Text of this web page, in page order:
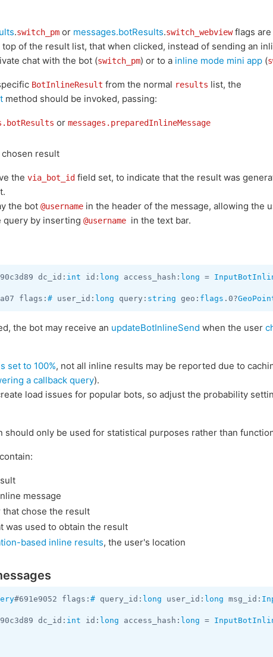
.switch_pm or messages.botResults.switch_webviewflags are
of the result list, that when clicked, instead of sending an
chat with the bot (switch_pm) or to a inline mode mini app (
BotInlineResult from the normal results list, the
method should be invoked, passing:
or messages.preparedInlineMessage
result
the via_bot_id field set, to indicate that the result was
the bot @username in the header of the message, allowing the
query by inserting @username in the text bar.
dc_id: int id: long access_hash: long =
flags:# user_id: long query: string geo: flags .0?
the bot may receive an updateBotInlineSend when the user
set to 100%, not all inline results may be reported due to
a callback query).
load issues for popular bots, so adjust the probability
should only be used for statistical purposes rather than
message
chose the result
was used to obtain the result
based inline results, the user's location
#691e9052 flags: # query_id: long user_id: long msg_id:
dc_id: int id: long access_hash: long =